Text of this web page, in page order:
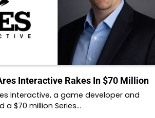
Interactive Rakes In $70 Million
Interactive, a game developer and
a $70 million Series…